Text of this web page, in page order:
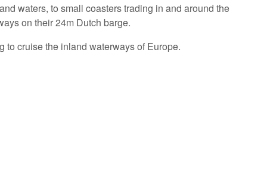
waters, to small coasters trading in and around the
on their 24m Dutch barge.
to cruise the inland waterways of Europe.